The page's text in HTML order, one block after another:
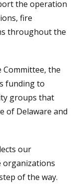
the operation
fire
throughout the
Committee, the
funding to
groups that
of Delaware and
our
organizations
of the way.